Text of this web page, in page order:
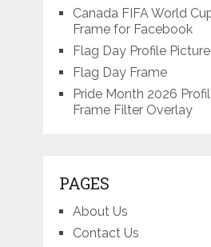
Canada FIFA World
Frame for Facebook
Flag Day Profile
Flag Day Frame
Pride Month 2026
Frame Filter Overlay
PAGES
About Us
Contact Us